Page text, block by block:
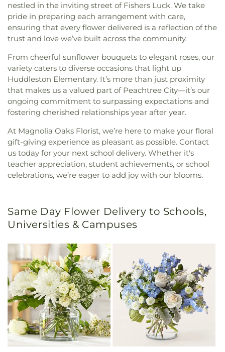
nestled in the inviting street of Fishers Luck. We take
pride in preparing each arrangement with care,
ensuring that every flower delivered is a reflection of the
trust and love we’ve built across the community.
From cheerful sunflower bouquets to elegant roses, our
variety caters to diverse occasions that light up
Huddleston Elementary. It’s more than just proximity
that makes us a valued part of Peachtree City—it’s our
ongoing commitment to surpassing expectations and
fostering cherished relationships year after year.
At Magnolia Oaks Florist, we’re here to make your floral
gift-giving experience as pleasant as possible. Contact
us today for your next school delivery. Whether it's
teacher appreciation, student achievements, or school
celebrations, we’re eager to add joy with our blooms.
Same Day Flower Delivery to Schools,
Universities & Campuses